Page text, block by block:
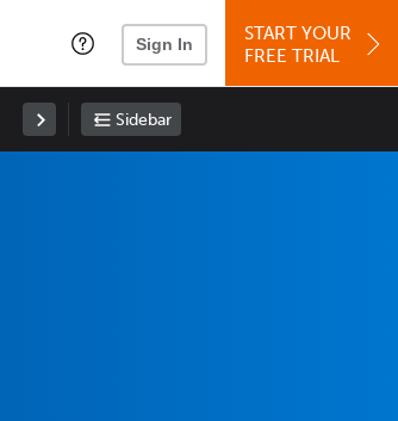
Sign In
START YOUR
FREE TRIAL
Sidebar